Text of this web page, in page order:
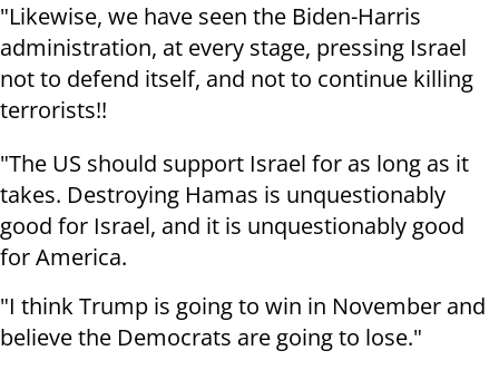
"Likewise, we have seen the Biden-Harris
administration, at every stage, pressing Israel
not to defend itself, and not to continue killing
terrorists!!
"The US should support Israel for as long as it
takes. Destroying Hamas is unquestionably
good for Israel, and it is unquestionably good
for America.
"I think Trump is going to win in November and
believe the Democrats are going to lose."